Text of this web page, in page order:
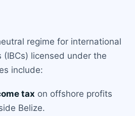
regime for international
(IBCs) licensed under the
include:
tax on offshore profits
Belize.